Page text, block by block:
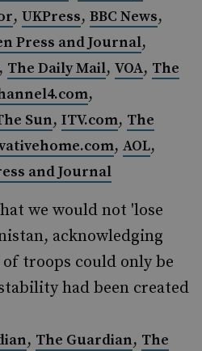
, UKPress, BBC News,
Press and Journal,
The Daily Mail, VOA, The
,
Sun, ITV.com, The
, AOL,
and Journal
we would not 'lose
acknowledging
troops could only be
had been created
, The Guardian, The